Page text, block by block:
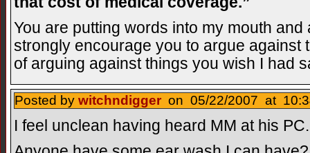
You are putting words into my mouth
strongly encourage you to argue against
of arguing against things you wish I had
Posted by witchndigger on 05/22/2007 at
I feel unclean having heard MM at his PC.